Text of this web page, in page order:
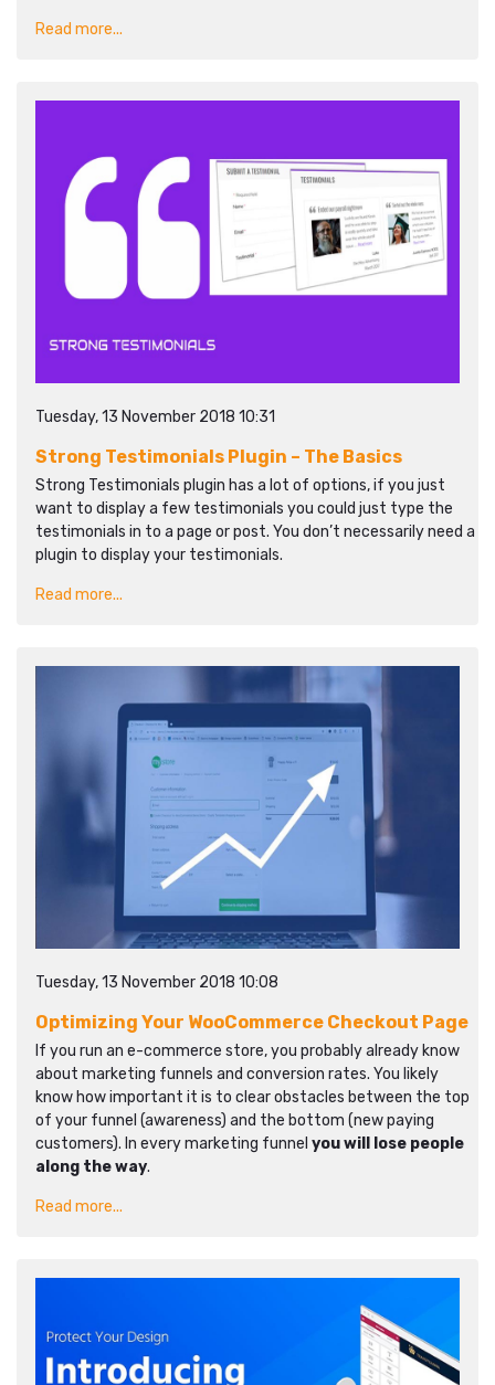
Read more...
Tuesday, 13 November 2018 10:31
Strong Testimonials Plugin – The Basics
Strong Testimonials plugin has a lot of options, if you just
want to display a few testimonials you could just type the
testimonials in to a page or post. You don’t necessarily need a
plugin to display your testimonials.
Read more...
Tuesday, 13 November 2018 10:08
Optimizing Your WooCommerce Checkout Page
If you run an e-commerce store, you probably already know
about marketing funnels and conversion rates. You likely
know how important it is to clear obstacles between the top
of your funnel (awareness) and the bottom (new paying
customers). In every marketing funnel you will lose people
along the way.
Read more...